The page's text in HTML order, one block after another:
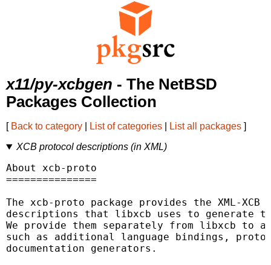
x11/py-xcbgen - The NetBSD
Packages Collection
[ Back to category List of categories List all packages ]
XCB protocol descriptions (in XML)
About xcb-proto
===============
The xcb-proto package provides the XML-
descriptions that libxcb uses to generate
We provide them separately from libxcb to
such as additional language bindings,
documentation generators.